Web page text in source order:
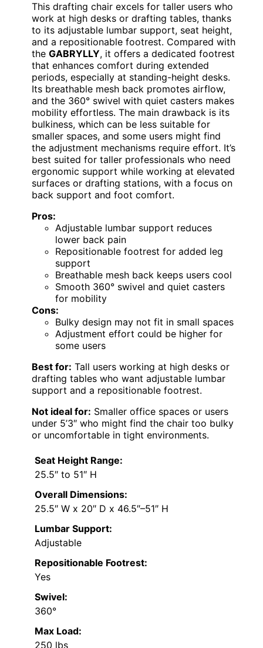
This drafting chair excels for taller users who
work at high desks or drafting tables, thanks
to its adjustable lumbar support, seat height,
and a repositionable footrest. Compared with
the GABRYLLY, it offers a dedicated footrest
that enhances comfort during extended
periods, especially at standing-height desks.
Its breathable mesh back promotes airflow,
and the 360° swivel with quiet casters makes
mobility effortless. The main drawback is its
bulkiness, which can be less suitable for
smaller spaces, and some users might find
the adjustment mechanisms require effort. It’s
best suited for taller professionals who need
ergonomic support while working at elevated
surfaces or drafting stations, with a focus on
back support and foot comfort.
Pros:
Adjustable lumbar support reduces
lower back pain
Repositionable footrest for added leg
support
Breathable mesh back keeps users cool
Smooth 360° swivel and quiet casters
for mobility
Cons:
Bulky design may not fit in small spaces
Adjustment effort could be higher for
some users
Best for: Tall users working at high desks or
drafting tables who want adjustable lumbar
support and a repositionable footrest.
Not ideal for: Smaller office spaces or users
under 5’3″ who might find the chair too bulky
or uncomfortable in tight environments.
Seat Height Range:
25.5″ to 51″ H
Overall Dimensions:
25.5″ W x 20″ D x 46.5″–51″ H
Lumbar Support:
Adjustable
Repositionable Footrest:
Yes
Swivel:
360°
Max Load:
250 lbs